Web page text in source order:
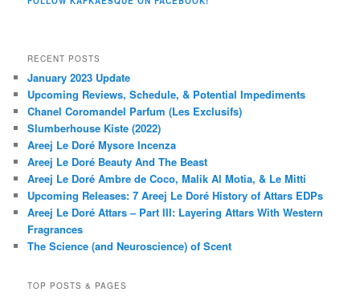
RECENT POSTS
January 2023 Update
Upcoming Reviews, Schedule, & Potential Impediments
Chanel Coromandel Parfum (Les Exclusifs)
Slumberhouse Kiste (2022)
Areej Le Doré Mysore Incenza
Areej Le Doré Beauty And The Beast
Areej Le Doré Ambre de Coco, Malik Al Motia, & Le Mitti
Upcoming Releases: 7 Areej Le Doré History of Attars EDPs
Areej Le Doré Attars – Part III: Layering Attars With Western
Fragrances
The Science (and Neuroscience) of Scent
TOP POSTS & PAGES